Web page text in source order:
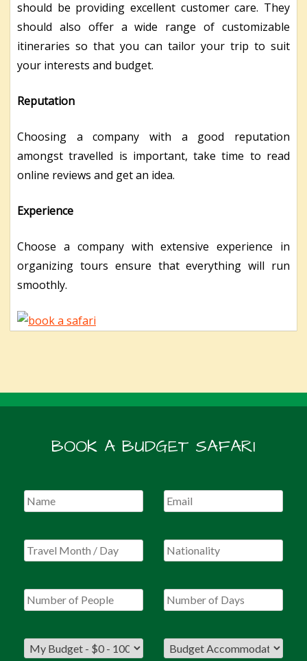
should be providing excellent customer care. They
should also offer a wide range of customizable
itineraries so that you can tailor your trip to suit
your interests and budget.
Reputation
Choosing a company with a good reputation
amongst travelled is important, take time to read
online reviews and get an idea.
Experience
Choose a company with extensive experience in
organizing tours ensure that everything will run
smoothly.
BOOK A BUDGET SAFARI